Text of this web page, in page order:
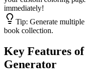
immediately!
Tip: Generate
book collection.
Key Features
Generator